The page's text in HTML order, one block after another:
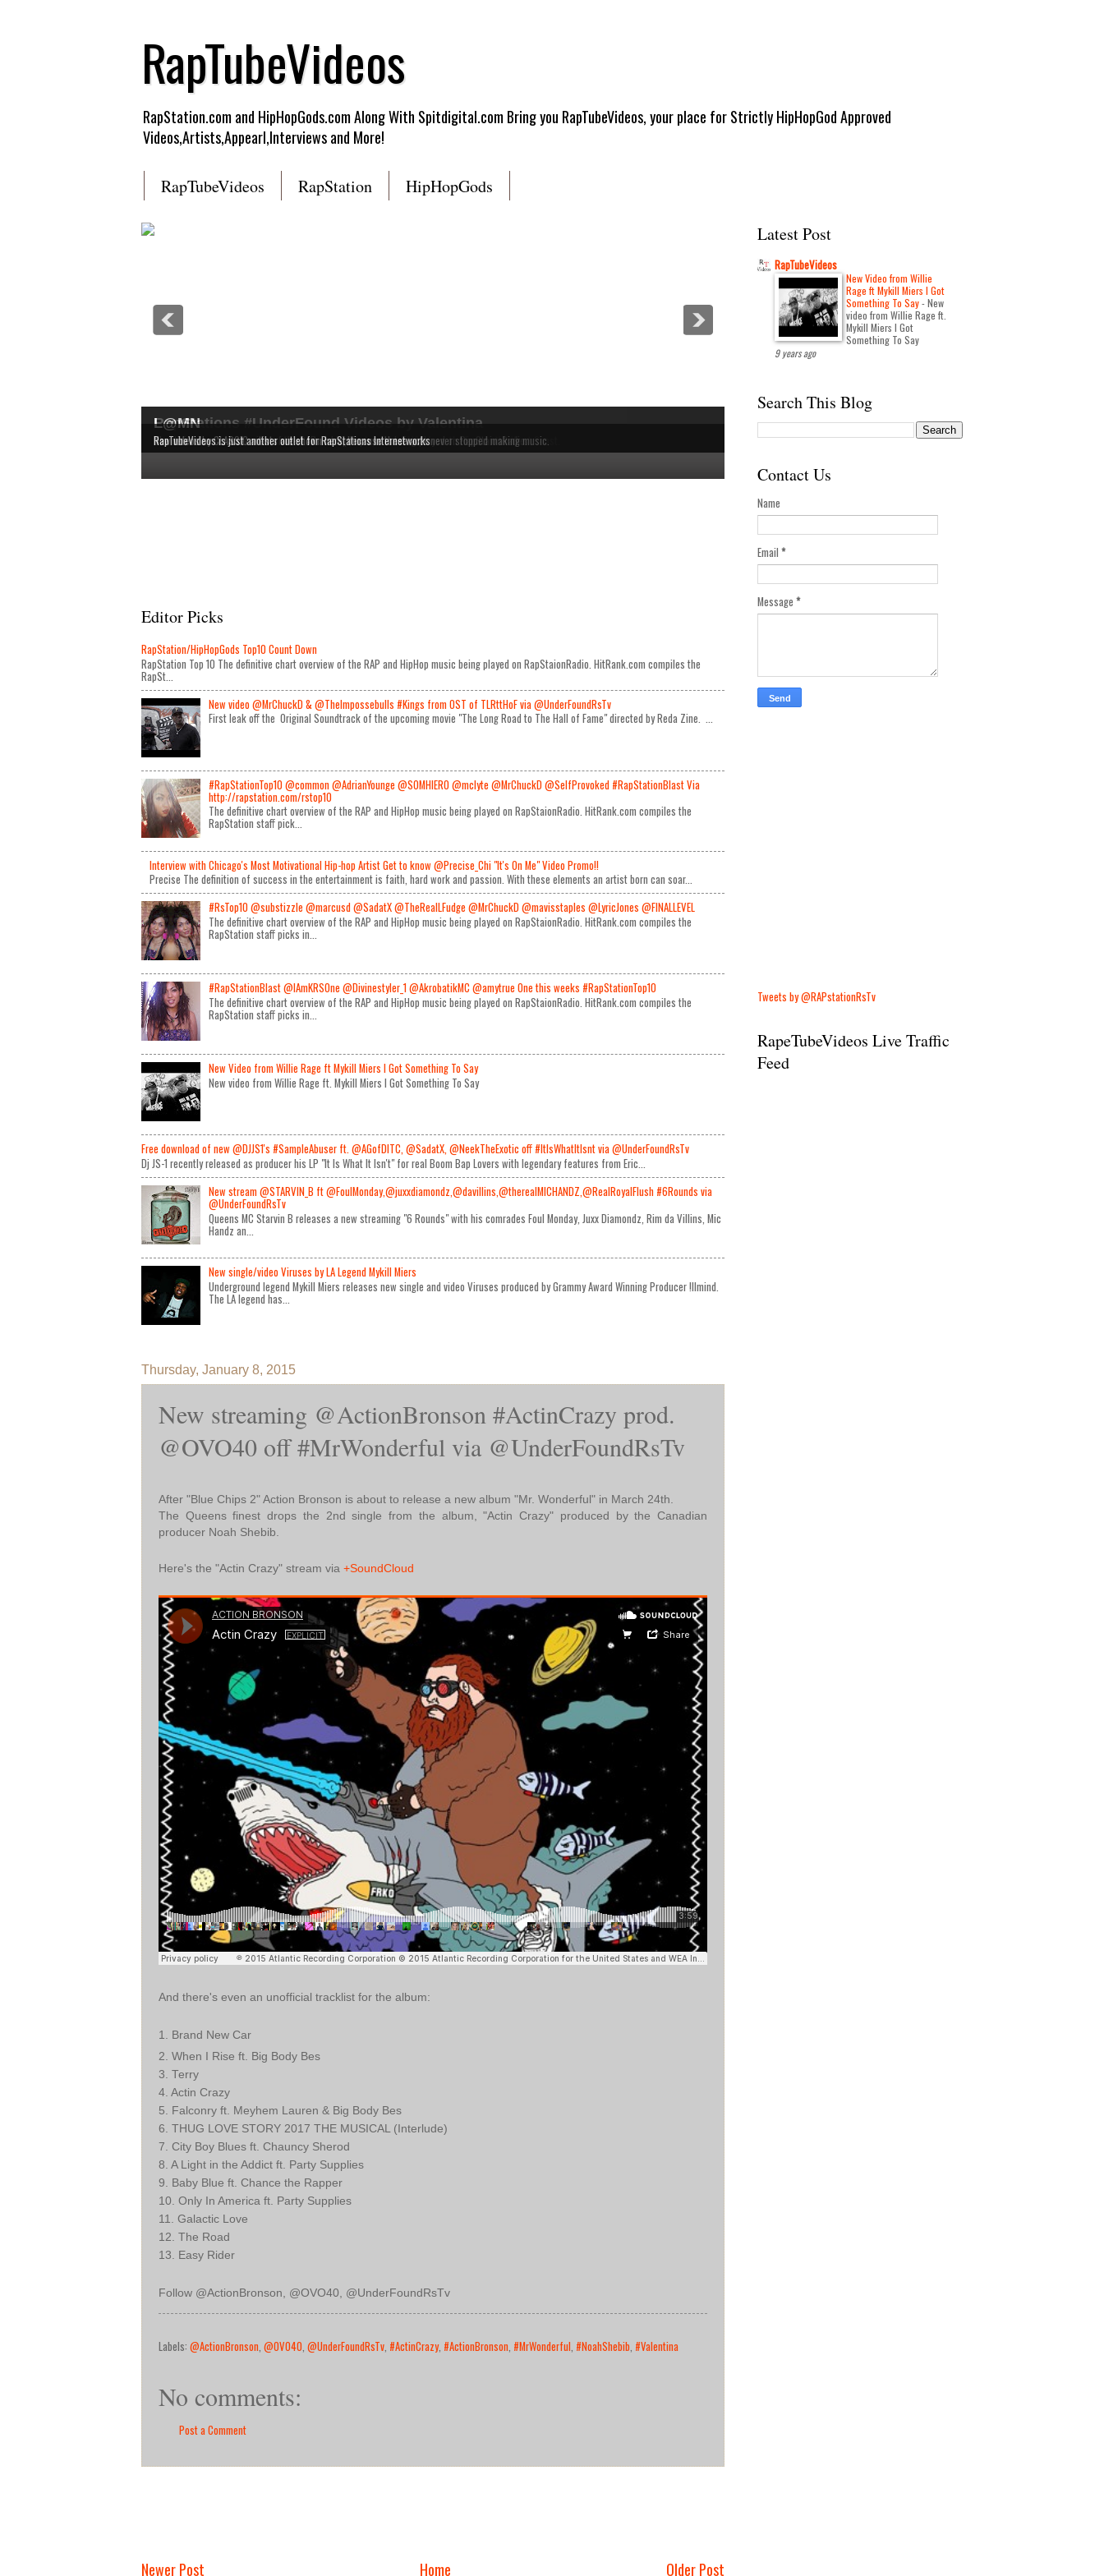
RapTubeVideos
RapStation.com and HipHopGods.com Along With Spitdigital.com Bring you RapTubeVideos, your place for Strictly HipHopGod Approved
Videos,Artists,Appearl,Interviews and More!
RapTubeVideos RapStation HipHopGods
RapStations #UnderFound Videos by Valentina
The latest & most interesting videos released by independent MCs from the East to the West Coast.
The definitive chart overview of the RAP and HipHop music being played on RapStaionRadio.
L@MN
New videos by CLASSIC artists are shown here, because these acts never stopped making music.
RapTubeVideos is just another outlet for RapStations Internetworks
Editor Picks
RapStation/HipHopGods Top10 Count Down
RapStation Top 10 The definitive chart overview of the RAP and HipHop music being played on RapStaionRadio. HitRank.com compiles the
RapSt...
New video @MrChuckD & @TheImpossebulls #Kings from OST of TLRttHoF via @UnderFoundRsTv
First leak off the Original Soundtrack of the upcoming movie "The Long Road to The Hall of Fame" directed by Reda Zine. ...
#RapStationTop10 @common @AdrianYounge @SOMHIERO @mclyte @MrChuckD @SelfProvoked #RapStationBlast Via
http://rapstation.com/rstop10
The definitive chart overview of the RAP and HipHop music being played on RapStaionRadio. HitRank.com compiles the
RapStation staff pick...
Interview with Chicago's Most Motivational Hip-hop Artist Get to know @Precise_Chi "It's On Me" Video Promo!!
Precise The definition of success in the entertainment is faith, hard work and passion. With these elements an artist born can soar...
#RsTop10 @substizzle @marcusd @SadatX @TheRealLFudge @MrChuckD @mavisstaples @LyricJones @FINALLEVEL
The definitive chart overview of the RAP and HipHop music being played on RapStaionRadio. HitRank.com compiles the
RapStation staff picks in...
#RapStationBlast @IAmKRSOne @Divinestyler_1 @AkrobatikMC @amytrue One this weeks #RapStationTop10
The definitive chart overview of the RAP and HipHop music being played on RapStaionRadio. HitRank.com compiles the
RapStation staff picks in...
New Video from Willie Rage ft Mykill Miers I Got Something To Say
New video from Willie Rage ft. Mykill Miers I Got Something To Say
Free download of new @DJJS1's #SampleAbuser ft. @AGofDITC, @SadatX, @NeekTheExotic off #ItIsWhatItIsnt via @UnderFoundRsTv
Dj JS-1 recently released as producer his LP "It Is What It Isn't" for real Boom Bap Lovers with legendary features from Eric...
New stream @STARVIN_B ft @FoulMonday,@juxxdiamondz,@davillins,@therealMICHANDZ,@RealRoyalFlush #6Rounds via
@UnderFoundRsTv
Queens MC Starvin B releases a new streaming "6 Rounds" with his comrades Foul Monday, Juxx Diamondz, Rim da Villins, Mic
Handz an...
New single/video Viruses by LA Legend Mykill Miers
Underground legend Mykill Miers releases new single and video Viruses produced by Grammy Award Winning Producer !llmind.
The LA legend has...
Thursday, January 8, 2015
New streaming @ActionBronson #ActinCrazy prod.
@OVO40 off #MrWonderful via @UnderFoundRsTv
After "Blue Chips 2" Action Bronson is about to release a new album "Mr. Wonderful" in March 24th.
The Queens finest drops the 2nd single from the album, "Actin Crazy" produced by the Canadian
producer Noah Shebib.
Here's the "Actin Crazy" stream via +SoundCloud
And there's even an unofficial tracklist for the album:
1
. Brand New Car
2. When I Rise ft. Big Body Bes
3. Terry
4. Actin Crazy
5. Falconry ft. Meyhem Lauren & Big Body Bes
6. THUG LOVE STORY 2017 THE MUSICAL (Interlude)
7. City Boy Blues ft. Chauncy Sherod
8. A Light in the Addict ft. Party Supplies
9. Baby Blue ft. Chance the Rapper
10. Only In America ft. Party Supplies
11. Galactic Love
12. The Road
13. Easy Rider
Follow @ActionBronson, @OVO40, @UnderFoundRsTv
Labels: @ActionBronson, @OVO40, @UnderFoundRsTv, #ActinCrazy, #ActionBronson, #MrWonderful, #NoahShebib, #Valentina
No comments:
Post a Comment
Newer Post Older Post
Home
Latest Post
RapTubeVideos
New Video from Willie
Rage ft Mykill Miers I Got
Something To Say-New
video from Willie Rage ft.
Mykill Miers I Got
Something To Say
9 years ago
Search This Blog
Contact Us
Name
Email *
Message *
Tweets by @RAPstationRsTv
RapeTubeVideos Live Traffic
Feed